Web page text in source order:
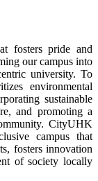
fosters pride and
our campus into
university. To
environmental
sustainable
and promoting a
CityUHK
campus that
fosters innovation
of society locally